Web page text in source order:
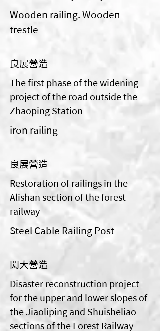
Wooden railing. Wooden
trestle
良展營造
The first phase of the widening
project of the road outside the
Zhaoping Station
iron railing
良展營造
Restoration of railings in the
Alishan section of the forest
railway
Steel Cable Railing Post
閎大營造
Disaster reconstruction project
for the upper and lower slopes of
the Jiaoliping and Shuisheliao
sections of the Forest Railway